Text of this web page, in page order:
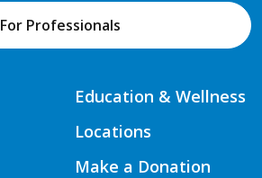
For Professionals
Education & Wellness
Locations
Make a Donation